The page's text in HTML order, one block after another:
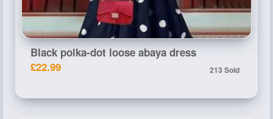
Black polka-dot loose abaya dress
£22.99
213 Sold